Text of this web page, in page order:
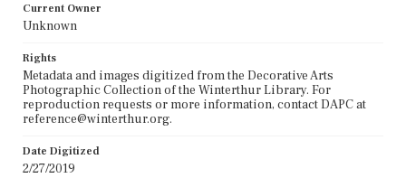
Current Owner
Unknown
Rights
Metadata and images digitized from the Decorative Arts
Photographic Collection of the Winterthur Library. For
reproduction requests or more information, contact DAPC at
reference@winterthur.org.
Date Digitized
2/27/2019